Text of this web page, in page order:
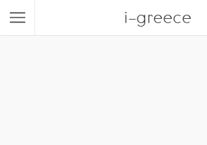
i-greece